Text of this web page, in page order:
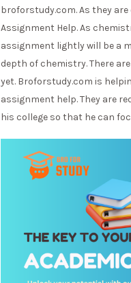
broforstudy.com. As they
Assignment Help. As
assignment lightly will be a
depth of chemistry. There
yet. Broforstudy.com is
assignment help. They are
his college so that he can